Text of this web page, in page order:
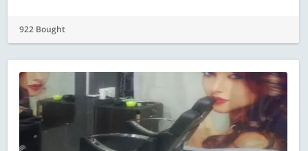
922 Bought